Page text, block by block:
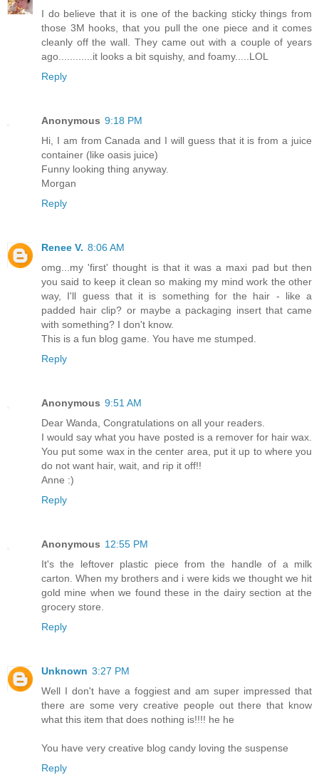
I do believe that it is one of the backing sticky things from
those 3M hooks, that you pull the one piece and it comes
cleanly off the wall. They came out with a couple of years
ago............it looks a bit squishy, and foamy.....LOL
Reply
Anonymous 9:18 PM
Hi, I am from Canada and I will guess that it is from a juice
container (like oasis juice)
Funny looking thing anyway.
Morgan
Reply
Renee V. 8:06 AM
omg...my 'first' thought is that it was a maxi pad but then
you said to keep it clean so making my mind work the other
way, I'll guess that it is something for the hair - like a
padded hair clip? or maybe a packaging insert that came
with something? I don't know.
This is a fun blog game. You have me stumped.
Reply
Anonymous 9:51 AM
Dear Wanda, Congratulations on all your readers.
I would say what you have posted is a remover for hair wax.
You put some wax in the center area, put it up to where you
do not want hair, wait, and rip it off!!
Anne :)
Reply
Anonymous 12:55 PM
It's the leftover plastic piece from the handle of a milk
carton. When my brothers and i were kids we thought we hit
gold mine when we found these in the dairy section at the
grocery store.
Reply
Unknown 3:27 PM
Well I don't have a foggiest and am super impressed that
there are some very creative people out there that know
what this item that does nothing is!!!! he he
You have very creative blog candy loving the suspense
Reply